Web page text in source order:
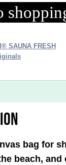
SAUNA FRESH
bag for
beach, and